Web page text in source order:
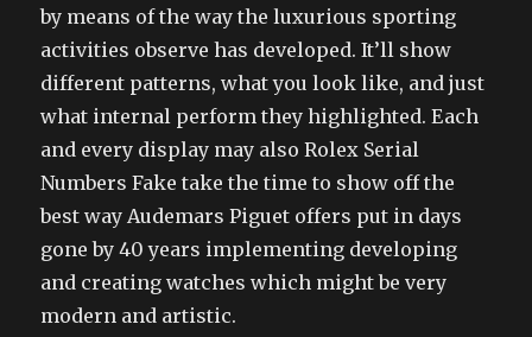
by means of the way the luxurious sporting
activities observe has developed. It’ll show
different patterns, what you look like, and just
what internal perform they highlighted. Each
and every display may also Rolex Serial
Numbers Fake take the time to show off the
best way Audemars Piguet offers put in days
gone by 40 years implementing developing
and creating watches which might be very
modern and artistic.